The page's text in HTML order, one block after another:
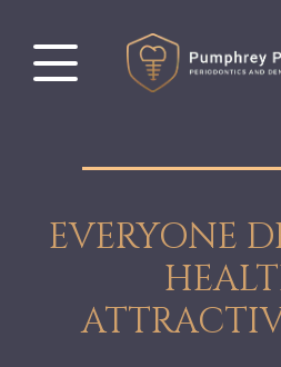
EVERYONE